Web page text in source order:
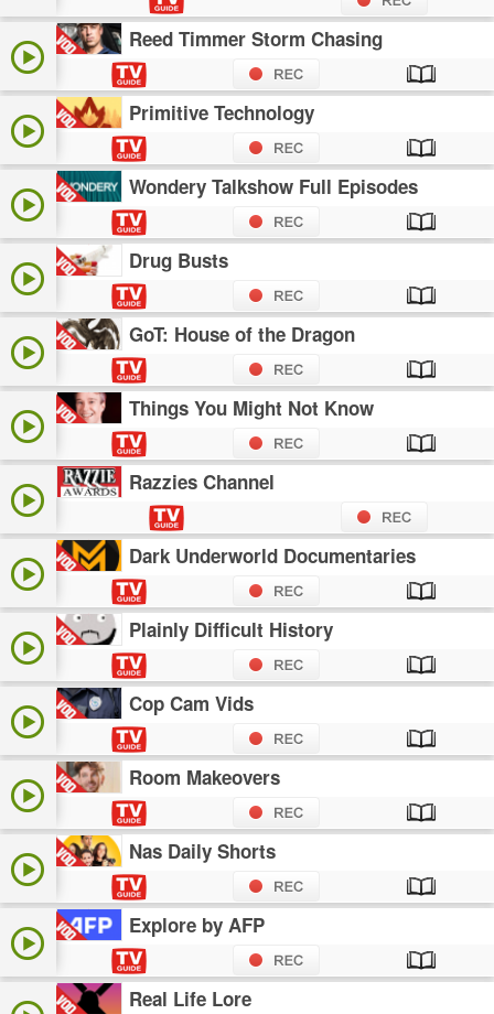
Reed Timmer Storm Chasing
Primitive Technology
Wondery Talkshow Full Episodes
Drug Busts
GoT: House of the Dragon
Things You Might Not Know
Razzies Channel
Dark Underworld Documentaries
Plainly Difficult History
Cop Cam Vids
Room Makeovers
Nas Daily Shorts
Explore by AFP
Real Life Lore